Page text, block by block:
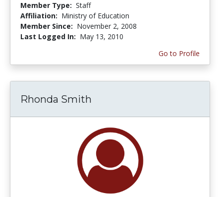
Member Type: Staff
Affiliation: Ministry of Education
Member Since: November 2, 2008
Last Logged In: May 13, 2010
Go to Profile
Rhonda Smith